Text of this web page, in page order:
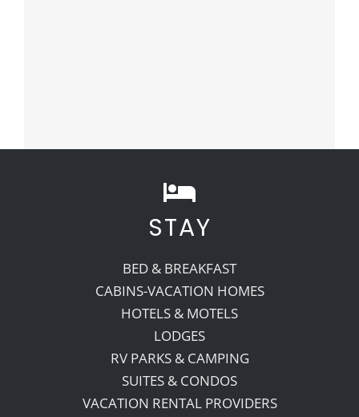
STAY
BED & BREAKFAST
CABINS-VACATION HOMES
HOTELS & MOTELS
LODGES
RV PARKS & CAMPING
SUITES & CONDOS
VACATION RENTAL PROVIDERS